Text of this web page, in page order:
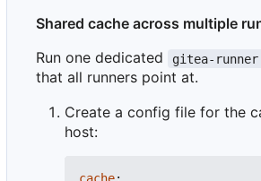
Shared cache across multiple
Run one dedicated
gitea-
that all runners point at.
Create a config file for the
host: